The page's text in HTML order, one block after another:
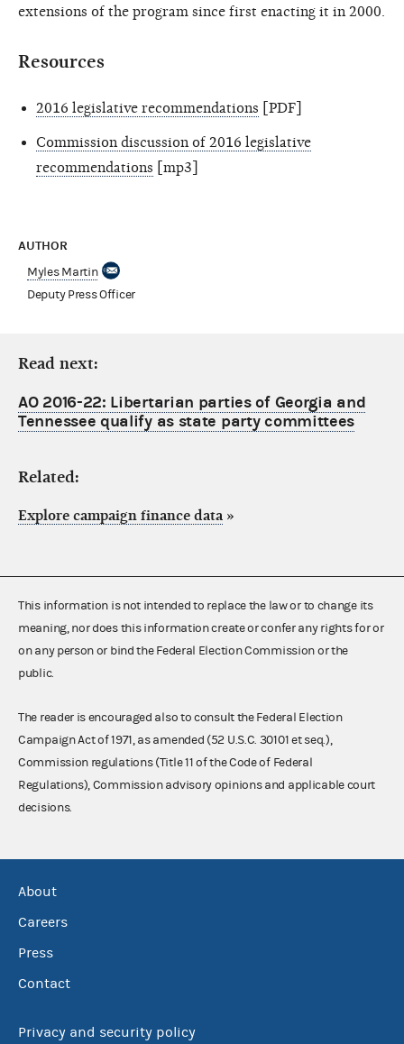
extensions of the program since first enacting it in 2000.
Resources
2016 legislative recommendations [PDF]
Commission discussion of 2016 legislative
recommendations [mp3]
AUTHOR
Myles Martin
Deputy Press Officer
Read next:
AO 2016-22: Libertarian parties of Georgia and
Tennessee qualify as state party committees
Related:
Explore campaign finance data »
This information is not intended to replace the law or to change its
meaning, nor does this information create or confer any rights for or
on any person or bind the Federal Election Commission or the
public.
The reader is encouraged also to consult the Federal Election
Campaign Act of 1971, as amended (52 U.S.C. 30101 et seq.),
Commission regulations (Title 11 of the Code of Federal
Regulations), Commission advisory opinions and applicable court
decisions.
About
Careers
Press
Contact
Privacy and security policy